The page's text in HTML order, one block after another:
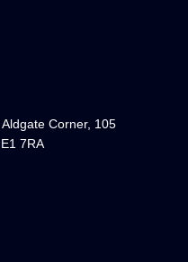
Corner, 105
7RA